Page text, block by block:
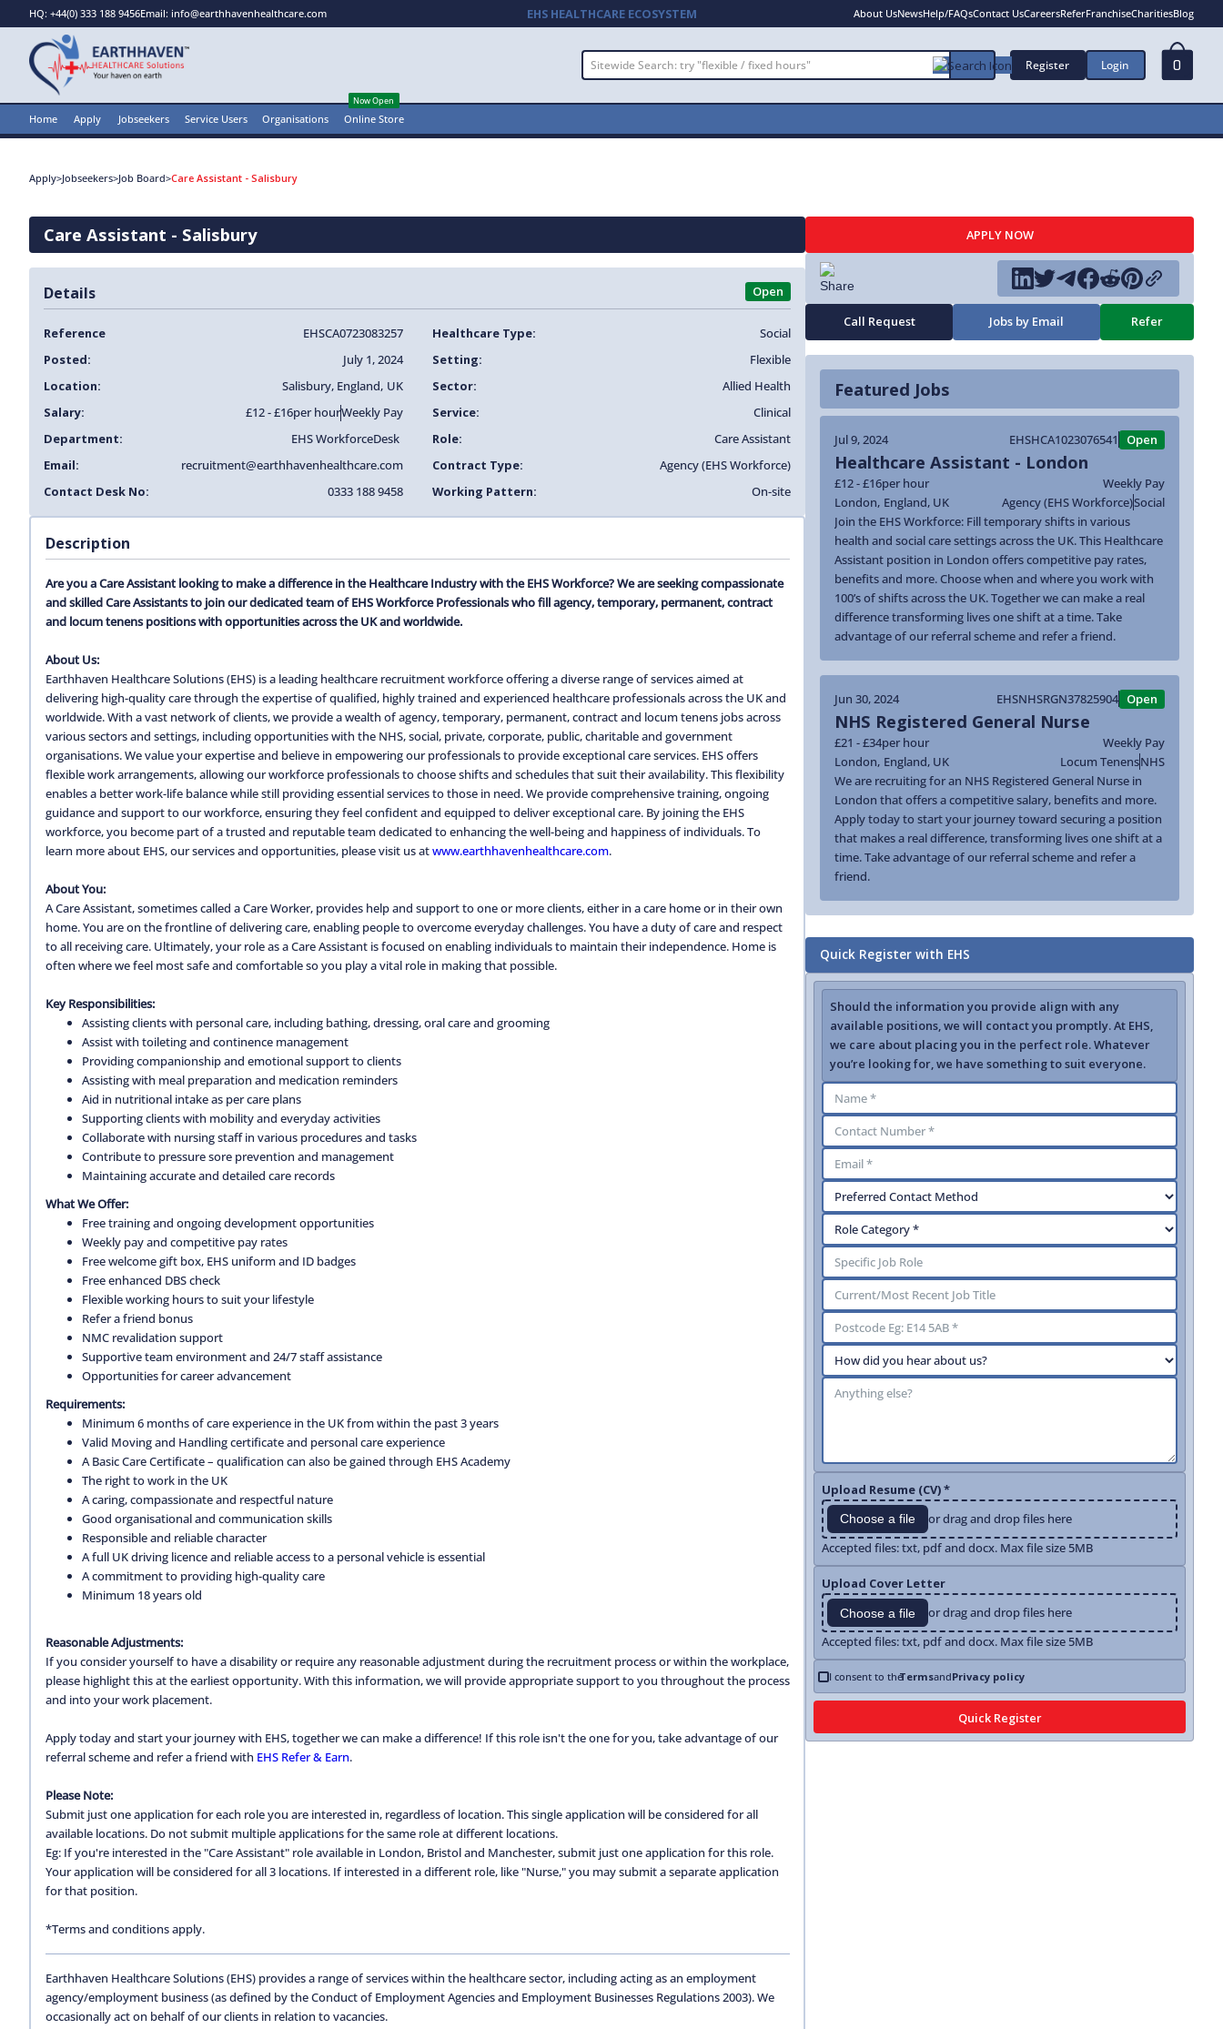
EHS HEALTHCARE ECOSYSTEM
HQ: +44(0) 333 188 9456Email: info@earthhavenhealthcare.com About UsNewsHelp/FAQsContact UsCareersReferFranchiseCharitiesBlog
Register Login 0
Home Apply Jobseekers Service Users Organisations Online Store
Now Open
Apply>Jobseekers>Job Board>Care Assistant - Salisbury
Care Assistant - Salisbury
Details Open
Reference EHSCA0723083257 Healthcare Type:
Social
Posted:
July 1, 2024 Setting:
Flexible
Location:
Salisbury, England, UK Sector:
Allied Health
Salary:
£12 - £16per hourWeekly Pay Service:
Clinical
Department:
EHS WorkforceDesk Role:
Care Assistant
Email:
recruitment@earthhavenhealthcare.com Contract Type:
Agency (EHS Workforce)
Contact Desk No:
0333 188 9458 Working Pattern: On-site
Description
Are you a Care Assistant looking to make a difference in the Healthcare Industry with the EHS Workforce? We are seeking compassionate
and skilled Care Assistants to join our dedicated team of EHS Workforce Professionals who fill agency, temporary, permanent, contract
and locum tenens positions with opportunities across the UK and worldwide.
About Us:
Earthhaven Healthcare Solutions (EHS) is a leading healthcare recruitment workforce offering a diverse range of services aimed at
delivering high-quality care through the expertise of qualified, highly trained and experienced healthcare professionals across the UK and
worldwide. With a vast network of clients, we provide a wealth of agency, temporary, permanent, contract and locum tenens jobs across
various sectors and settings, including opportunities with the NHS, social, private, corporate, public, charitable and government
organisations. We value your expertise and believe in empowering our professionals to provide exceptional care services. EHS offers
flexible work arrangements, allowing our workforce professionals to choose shifts and schedules that suit their availability. This flexibility
enables a better work-life balance while still providing essential services to those in need. We provide comprehensive training, ongoing
guidance and support to our workforce, ensuring they feel confident and equipped to deliver exceptional care. By joining the EHS
workforce, you become part of a trusted and reputable team dedicated to enhancing the well-being and happiness of individuals. To
learn more about EHS, our services and opportunities, please visit us atwww.earthhavenhealthcare.com.
About You:
A Care Assistant, sometimes called a Care Worker, provides help and support to one or more clients, either in a care home or in their own
home. You are on the frontline of delivering care, enabling people to overcome everyday challenges. You have a duty of care and respect
to all receiving care. Ultimately, your role as a Care Assistant is focused on enabling individuals to maintain their independence. Home is
often where we feel most safe and comfortable so you play a vital role in making that possible.
Key Responsibilities:
Assisting clients with personal care, including bathing, dressing, oral care and grooming
Assist with toileting and continence management
Providing companionship and emotional support to clients
Assisting with meal preparation and medication reminders
Aid in nutritional intake as per care plans
Supporting clients with mobility and everyday activities
Collaborate with nursing staff in various procedures and tasks
Contribute to pressure sore prevention and management
Maintaining accurate and detailed care records
What We Offer:
Free training and ongoing development opportunities
Weekly pay and competitive pay rates
Free welcome gift box, EHS uniform and ID badges
Free enhanced DBS check
Flexible working hours to suit your lifestyle
Refer a friend bonus
NMC revalidation support
Supportive team environment and 24/7 staff assistance
Opportunities for career advancement
Requirements:
Minimum 6 months of care experience in the UK from within the past 3 years
Valid Moving and Handling certificate and personal care experience
A Basic Care Certificate – qualification can also be gained through EHS Academy
The right to work in the UK
A caring, compassionate and respectful nature
Good organisational and communication skills
Responsible and reliable character
A full UK driving licence and reliable access to a personal vehicle is essential
A commitment to providing high-quality care
Minimum 18 years old
Reasonable Adjustments:
If you consider yourself to have a disability or require any reasonable adjustment during the recruitment process or within the workplace,
please highlight this at the earliest opportunity. With this information, we will provide appropriate support to you throughout the process
and into your work placement.
Apply today and start your journey with EHS, together we can make a difference! If this role isn't the one for you, take advantage of our
referral scheme and refer a friend with EHS Refer & Earn.
Please Note:
Submit just one application for each role you are interested in, regardless of location. This single application will be considered for all
available locations. Do not submit multiple applications for the same role at different locations.
Eg: If you're interested in the "Care Assistant" role available in London, Bristol and Manchester, submit just one application for this role.
Your application will be considered for all 3 locations. If interested in a different role, like "Nurse," you may submit a separate application
for that position.
*Terms and conditions apply.
Earthhaven Healthcare Solutions (EHS) provides a range of services within the healthcare sector, including acting as an employment
agency/employment business (as defined by the Conduct of Employment Agencies and Employment Businesses Regulations 2003). We
occasionally act on behalf of our clients in relation to vacancies.
APPLY NOW
Call Request Jobs by Email Refer
Featured Jobs
Jul 9, 2024 EHSHCA1023076541 Open
Healthcare Assistant - London
£12 - £16per hour
Weekly Pay
London, England, UK Agency (EHS Workforce)Social
Join the EHS Workforce: Fill temporary shifts in various
health and social care settings across the UK. This Healthcare
Assistant position in London offers competitive pay rates,
benefits and more. Choose when and where you work with
100’s of shifts across the UK. Together we can make a real
difference transforming lives one shift at a time. Take
advantage of our referral scheme and refer a friend.
Jun 30, 2024 EHSNHSRGN37825904 Open
NHS Registered General Nurse
£21 - £34per hour
Weekly Pay
London, England, UK Locum TenensNHS
We are recruiting for an NHS Registered General Nurse in
London that offers a competitive salary, benefits and more.
Apply today to start your journey toward securing a position
that makes a real difference, transforming lives one shift at a
time. Take advantage of our referral scheme and refer a
friend.
Quick Register with EHS
Should the information you provide align with any
available positions, we will contact you promptly. At EHS,
we care about placing you in the perfect role. Whatever
you’re looking for, we have something to suit everyone.
Upload Resume (CV) *
Choose a file
or drag and drop files here
Accepted files: txt, pdf and docx. Max file size 5MB
Upload Cover Letter
Choose a file
or drag and drop files here
Accepted files: txt, pdf and docx. Max file size 5MB
I consent to theTermsandPrivacy policy